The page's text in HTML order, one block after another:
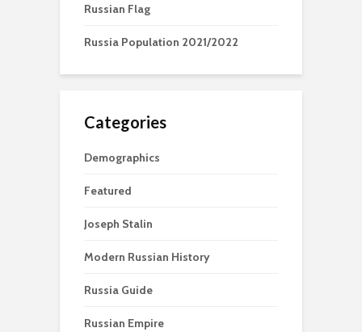
Russian Flag
Russia Population 2021/2022
Categories
Demographics
Featured
Joseph Stalin
Modern Russian History
Russia Guide
Russian Empire